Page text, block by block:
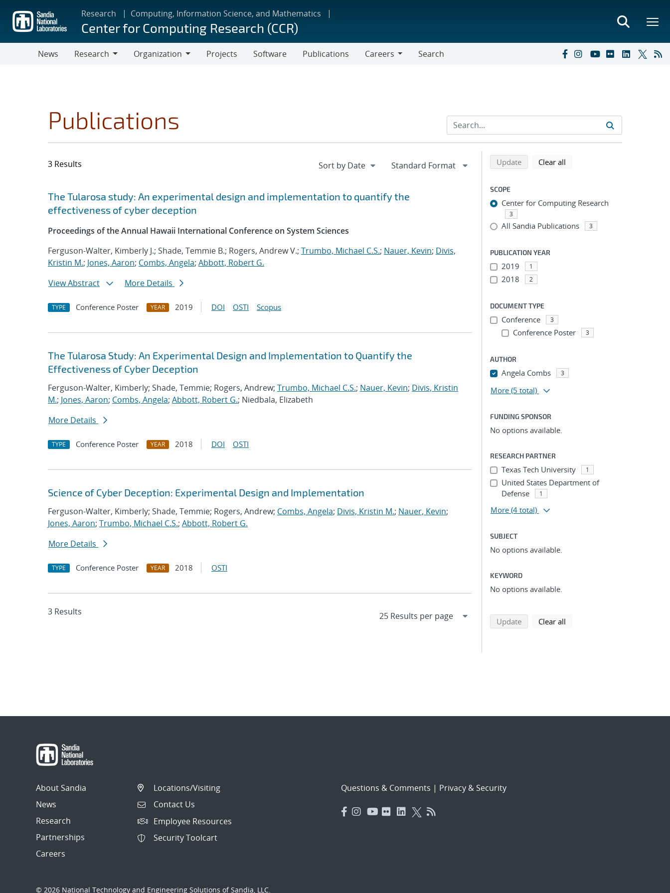
main
content
Research Computing, Information Science, and Mathematics
Center for Computing Research (CCR)
News
Research
Organization
Projects Software Publications
Careers
Search
Publications
3 Results
Search results
Jump to search filters
The Tularosa study: An experimental design and implementation to quantify the
effectiveness of cyber deception
Proceedings of the Annual Hawaii International Conference on System Sciences
Ferguson-Walter, Kimberly J.; Shade, Temmie B.; Rogers, Andrew V.; Trumbo, Michael C.S.; Nauer, Kevin; Divis,
Kristin M.; Jones, Aaron; Combs, Angela; Abbott, Robert G.
View Abstract
More Details
TYPE Conference Poster YEAR 2019 DOI OSTI Scopus
The Tularosa Study: An Experimental Design and Implementation to Quantify the
Effectiveness of Cyber Deception
Ferguson-Walter, Kimberly; Shade, Temmie; Rogers, Andrew; Trumbo, Michael C.S.; Nauer, Kevin; Divis, Kristin
M.; Jones, Aaron; Combs, Angela; Abbott, Robert G.; Niedbala, Elizabeth
More Details
TYPE Conference Poster YEAR 2018 DOI OSTI
Science of Cyber Deception: Experimental Design and Implementation
Ferguson-Walter, Kimberly; Shade, Temmie; Rogers, Andrew; Combs, Angela; Divis, Kristin M.; Nauer, Kevin;
Jones, Aaron; Trumbo, Michael C.S.; Abbott, Robert G.
More Details
TYPE Conference Poster YEAR 2018 OSTI
3 Results
Refine search results
Back to top of search results
Updatesearch using selected filters
Clear all
SCOPE
Center for Computing Research
3
All Sandia Publications 3
PUBLICATION YEAR
2019 1
2018 2
DOCUMENT TYPE
Conference 3
Conference Poster 3
AUTHOR
Angela Combs 3
More (5 total)
FUNDING SPONSOR
No options available.
RESEARCH PARTNER
Texas Tech University 1
United States Department of
Defense
1
More (4 total)
SUBJECT
No options available.
KEYWORD
No options available.
Updatesearch using selected filters
Clear all
About Sandia
News
Research
Partnerships
Careers
Locations/Visiting
Contact Us
Employee Resources
Security Toolcart
Questions & Comments | Privacy & Security
© 2026 National Technology and Engineering Solutions of Sandia, LLC.